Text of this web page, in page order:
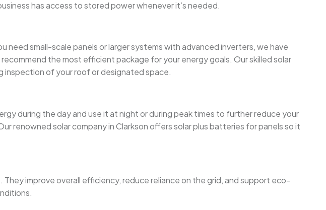
has access to stored power whenever it’s needed.
small-scale panels or larger systems with advanced inverters, we have
the most efficient package for your energy goals. Our skilled solar
inspection of your roof or designated space.
during the day and use it at night or during peak times to further reduce your
renowned solar company in Clarkson offers solar plus batteries for panels so it
improve overall efficiency, reduce reliance on the grid, and support eco-